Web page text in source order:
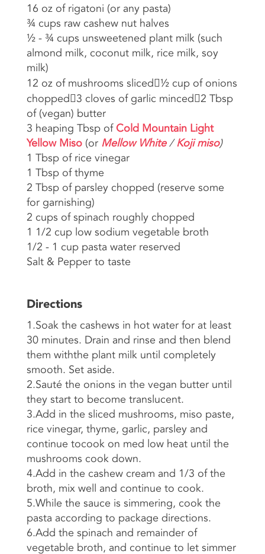
16 oz of rigatoni (or any pasta)
¾ cups raw cashew nut halves
½ - ¾ cups unsweetened plant milk (such
almond milk, coconut milk, rice milk, soy
milk)
12 oz of mushrooms sliced½ cup of onions
chopped3 cloves of garlic minced2 Tbsp
of (vegan) butter
3 heaping Tbsp of Cold Mountain Light
Yellow Miso(or Mellow White/Koji miso)
1 Tbsp of rice vinegar
1 Tbsp of thyme
2 Tbsp of parsley chopped (reserve some
for garnishing)
2 cups of spinach roughly chopped
1 1/2 cup low sodium vegetable broth
1/2 - 1 cup pasta water reserved
Salt & Pepper to taste
Directions
1.Soak the cashews in hot water for at least
30 minutes. Drain and rinse and then blend
them withthe plant milk until completely
smooth. Set aside.
2.Sauté the onions in the vegan butter until
they start to become translucent.
3.Add in the sliced mushrooms, miso paste,
rice vinegar, thyme, garlic, parsley and
continue tocook on med low heat until the
mushrooms cook down.
4.Add in the cashew cream and 1/3 of the
broth, mix well and continue to cook.
5.While the sauce is simmering, cook the
pasta according to package directions.
6.Add the spinach and remainder of
vegetable broth, and continue to let simmer